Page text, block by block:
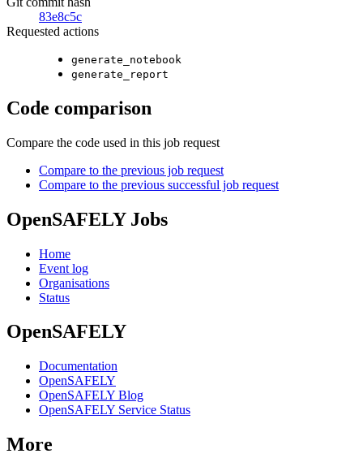
83e8c5c
Requested actions
generate_notebook
generate_report
Code comparison
Compare the code used in this job request
Compare to the previous job request
Compare to the previous successful job request
OpenSAFELY Jobs
Home
Event log
Organisations
Status
OpenSAFELY
Documentation
OpenSAFELY
OpenSAFELY Blog
OpenSAFELY Service Status
More